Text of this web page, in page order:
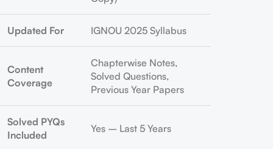
Updated For IGNOU 2025 Syllabus
Content
Coverage
Chapterwise Notes,
Solved Questions,
Previous Year Papers
Solved PYQs
Included
Yes – Last 5 Years